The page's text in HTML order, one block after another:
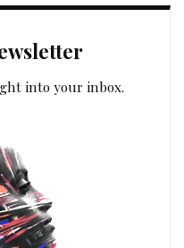
into your inbox.